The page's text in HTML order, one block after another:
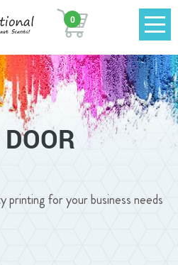
0
printing for your business needs